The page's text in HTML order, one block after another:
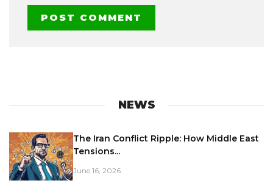
NEWS
The Iran Conflict Ripple: How Middle East
Tensions...
June 16, 2026